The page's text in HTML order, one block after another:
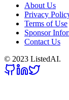
About Us
Privacy
Terms of Use
Sponsor
Contact Us
© 2023 ListedAI.